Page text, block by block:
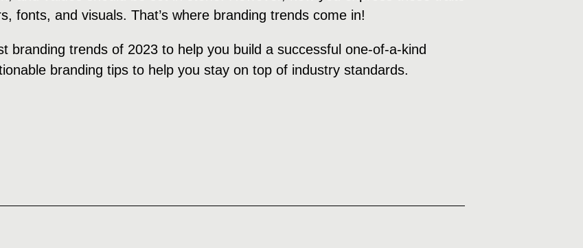
fonts, and visuals. That’s where branding trends come in!
branding trends of 2023 to help you build a successful one-of-a-kind
branding tips to help you stay on top of industry standards.